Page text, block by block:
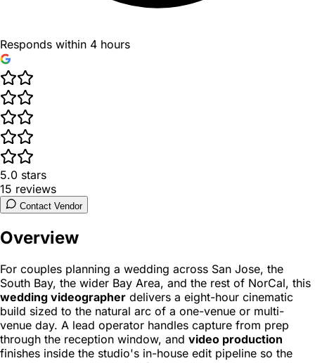
Responds within 4 hours
5.0 stars
15 reviews
Contact Vendor
Overview
For couples planning a wedding across San Jose, the
South Bay, the wider Bay Area, and the rest of NorCal, this
wedding videographer delivers a eight-hour cinematic
build sized to the natural arc of a one-venue or multi-
venue day. A lead operator handles capture from prep
through the reception window, and video production
finishes inside the studio's in-house edit pipeline so the